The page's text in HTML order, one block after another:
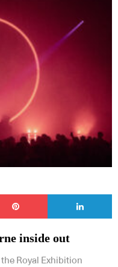
inside out
Royal Exhibition